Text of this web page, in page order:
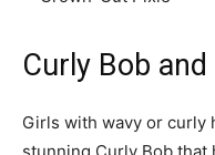
Curly Bob
Girls with wavy or curly